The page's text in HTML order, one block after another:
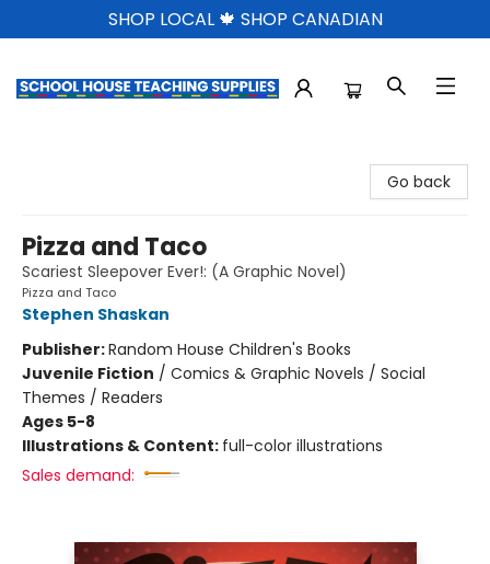
SHOP LOCAL 🍁 SHOP CANADIAN
Go back
Pizza and Taco
Scariest Sleepover Ever!: (A Graphic Novel)
Pizza and Taco
Stephen Shaskan
Publisher:Random House Children's Books
Juvenile Fiction / Comics & Graphic Novels / Social
Themes / Readers
Ages 5-8
Illustrations & Content: full-color illustrations
Sales demand: